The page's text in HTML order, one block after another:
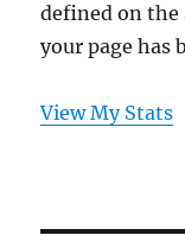
defined on the
your page has
View My Stats